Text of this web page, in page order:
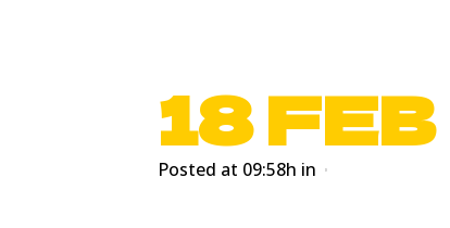
18 FEB
Posted at 09:58h in